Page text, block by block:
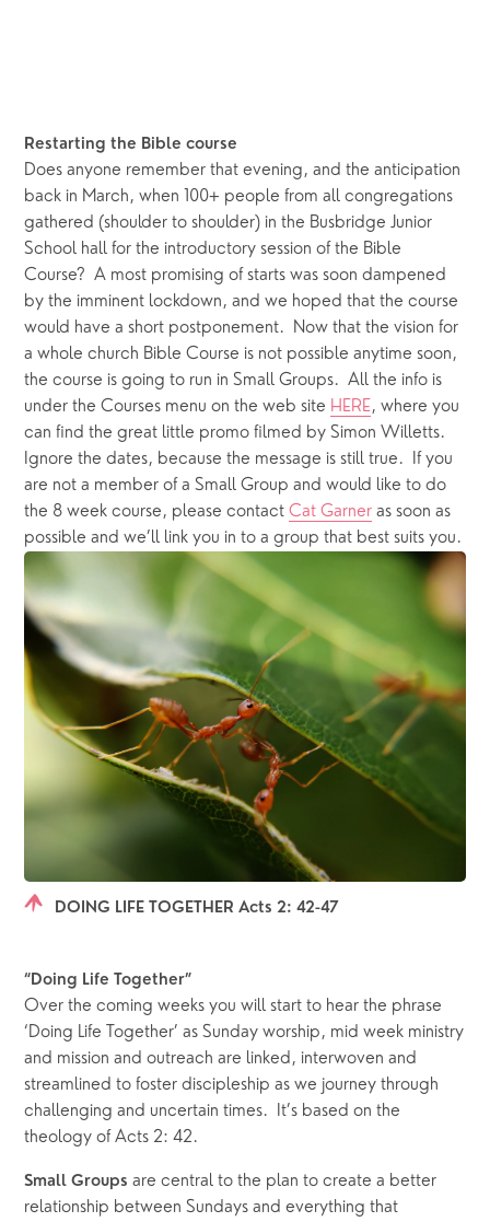
Restarting the Bible course
Does anyone remember that evening, and the anticipation
back in March, when 100+ people from all congregations
gathered (shoulder to shoulder) in the Busbridge Junior
School hall for the introductory session of the Bible
Course?  A most promising of starts was soon dampened
by the imminent lockdown, and we hoped that the course
would have a short postponement.  Now that the vision for
a whole church Bible Course is not possible anytime soon,
the course is going to run in Small Groups.  All the info is
under the Courses menu on the web site HERE, where you
can find the great little promo filmed by Simon Willetts.
Ignore the dates, because the message is still true.  If you
are not a member of a Small Group and would like to do
the 8 week course, please contact Cat Garner as soon as
possible and we’ll link you in to a group that best suits you.
DOING LIFE TOGETHER Acts 2: 42-47
“Doing Life Together”
Over the coming weeks you will start to hear the phrase
‘Doing Life Together’ as Sunday worship, mid week ministry
and mission and outreach are linked, interwoven and
streamlined to foster discipleship as we journey through
challenging and uncertain times.  It’s based on the
theology of Acts 2: 42.
Small Groups are central to the plan to create a better
relationship between Sundays and everything that